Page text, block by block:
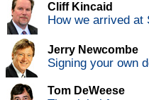
Cliff Kincaid
How we arrived at
Jerry Newcombe
Signing your own
Tom DeWeese